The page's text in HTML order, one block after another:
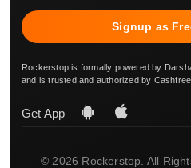
Signup as
Rockerstop is formally powered by
and is trusted and authorized by
Get App
© 2026 Rockerstop. All